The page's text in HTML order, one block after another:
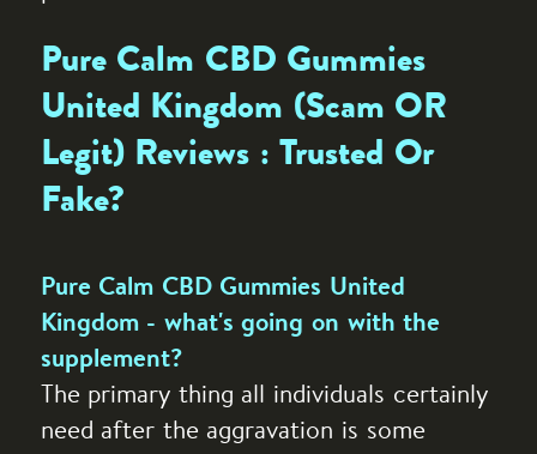
Pure Calm CBD Gummies
United Kingdom (Scam OR
Legit) Reviews : Trusted Or
Fake?
Pure Calm CBD Gummies United
Kingdom - what's going on with the
supplement?
The primary thing all individuals certainly
need after the aggravation is some